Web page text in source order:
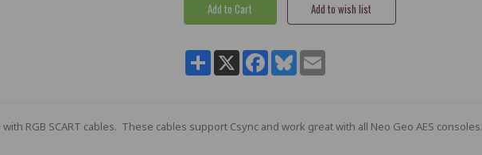
Share X FacebookBluesky
RGB SCART cables. These cables support Csync and work great with all Neo Geo AES